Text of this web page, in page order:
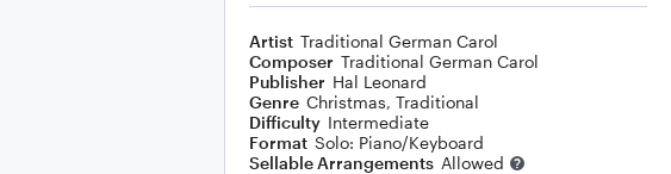
Artist Traditional German Carol
Composer Traditional German Carol
Publisher Hal Leonard
Genre Christmas, Traditional
Difficulty Intermediate
Format Solo: Piano/Keyboard
Sellable Arrangements Allowed